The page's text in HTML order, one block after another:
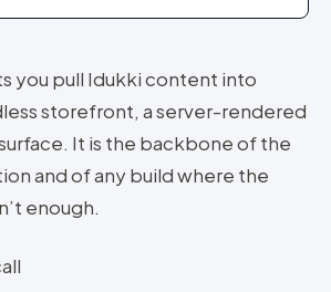
you pull Idukki content into
storefront, a server-rendered
It is the backbone of the
and of any build where the
enough.